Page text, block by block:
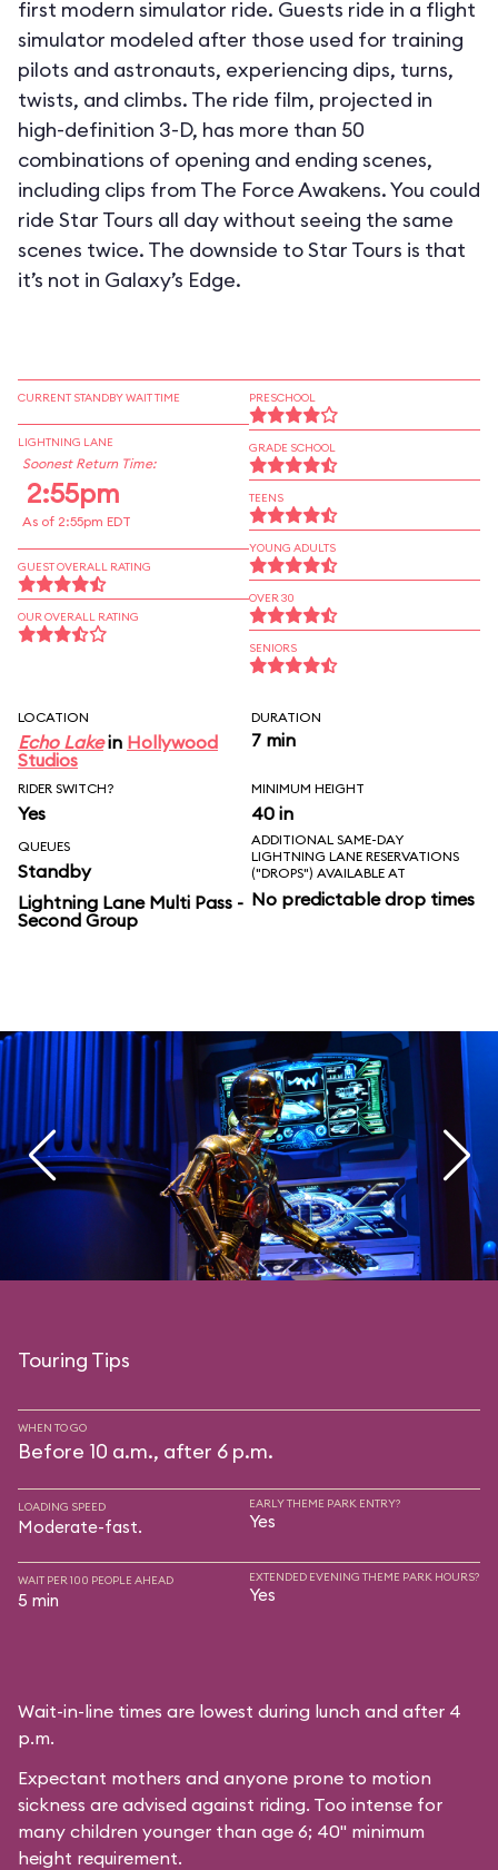
first modern simulator ride. Guests ride in a flight
simulator modeled after those used for training
pilots and astronauts, experiencing dips, turns,
twists, and climbs. The ride film, projected in
high-definition 3-D, has more than 50
combinations of opening and ending scenes,
including clips from The Force Awakens. You could
ride Star Tours all day without seeing the same
scenes twice. The downside to Star Tours is that
it’s not in Galaxy’s Edge.
CURRENT STANDBY WAIT TIME
LIGHTNING LANE
Soonest Return Time:
2:55pm
As of 2:55pm EDT
GUEST OVERALL RATING
OUR OVERALL RATING
PRESCHOOL
GRADE SCHOOL
TEENS
YOUNG ADULTS
OVER 30
SENIORS
LOCATION
Echo Lakein Hollywood
Studios
DURATION
7 min
RIDER SWITCH?
Yes
MINIMUM HEIGHT
40 in
QUEUES
Standby
Lightning Lane Multi Pass -
Second Group
ADDITIONAL SAME-DAY
LIGHTNING LANE RESERVATIONS
("DROPS") AVAILABLE AT
No predictable drop times
Touring Tips
WHEN TO GO
Before 10 a.m., after 6 p.m.
LOADING SPEED
Moderate-fast.
EARLY THEME PARK ENTRY?
Yes
WAIT PER 100 PEOPLE AHEAD
5 min
EXTENDED EVENING THEME PARK HOURS?
Yes
Wait-in-line times are lowest during lunch and after 4
p.m.
Expectant mothers and anyone prone to motion
sickness are advised against riding. Too intense for
many children younger than age 6; 40" minimum
height requirement.